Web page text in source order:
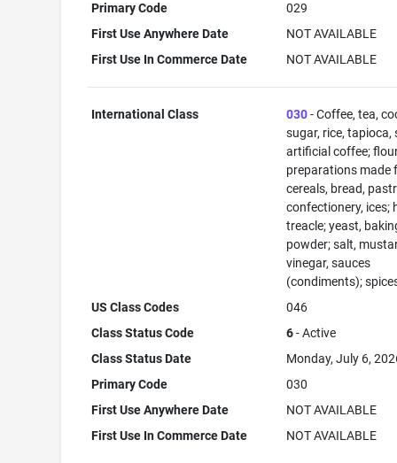
Primary Code
029
First Use Anywhere Date
NOT AVAILABLE
First Use In Commerce Date
NOT AVAILABLE
International Class 030- Coffee, tea,
sugar, rice, tapioca,
artificial coffee;
preparations made
cereals, bread,
confectionery, ices;
treacle; yeast,
powder; salt,
vinegar, sauces
(condiments);
US Class Codes
046
Class Status Code
6- Active
Class Status Date
Monday, July 6,
Primary Code
030
First Use Anywhere Date
NOT AVAILABLE
First Use In Commerce Date
NOT AVAILABLE